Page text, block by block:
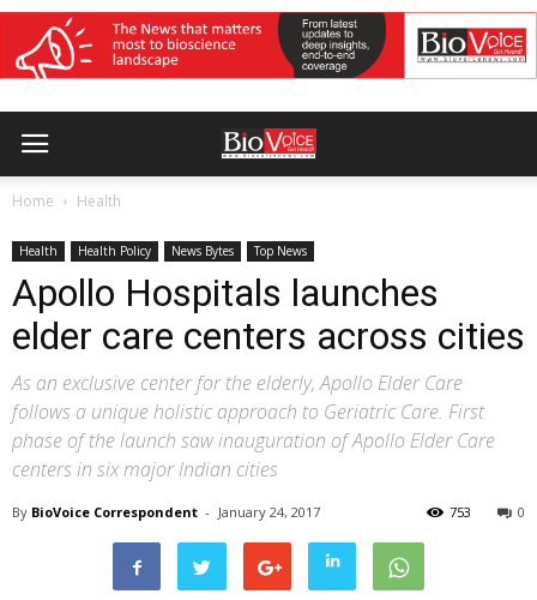
Home Health
Health Health Policy News Bytes Top News
Apollo Hospitals launches
elder care centers across cities
As an exclusive center for the elderly, Apollo Elder Care
follows a unique holistic approach to Geriatric Care. First
phase of the launch saw inauguration of Apollo Elder Care
centers in six major Indian cities
By BioVoice Correspondent - January 24, 2017 0
753